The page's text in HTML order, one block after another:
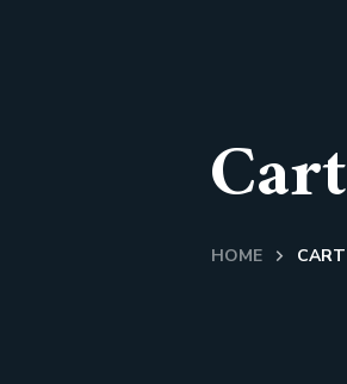
Cart
HOME CART